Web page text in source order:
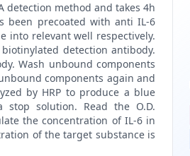
detection method and takes 4h
been precoated with anti IL-6
into relevant well respectively.
detection antibody.
Wash unbound components
components again and
by HRP to produce a blue
solution. Read the O.D.
the concentration of IL-6 in
of the target substance is